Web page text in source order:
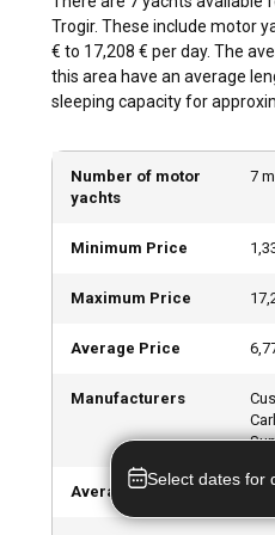
Sibenik and Zadar are also
perfect for day trips.
What is the best time to
Trogir?
The ideal time to visit Trogir
when the weather is warm
off-peak season is from
sightseeing opportunities
Trogir?
Trogir enjoys moderate
warm summers and mild
during summer is light
Sea temperatures are
to 27°C in the summer
Trogir. These include motor
€ to 17,208 € per day. The
this area have an average
sleeping capacity for
Number of motor
yachts
7
Minimum Price
Maximum Price
Average Price
Manufacturers
Average length
Select dates for